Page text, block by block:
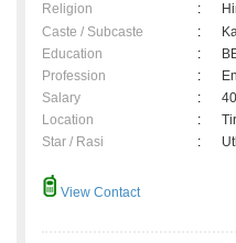
Religion
:
Caste / Subcaste
:
Education
:
Profession
:
Salary
:
Location
:
Star / Rasi
:
View Contact